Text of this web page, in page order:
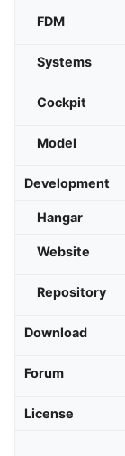
FDM
Systems
Cockpit
Model
Development
Hangar
Website
Repository
Download
Forum
License